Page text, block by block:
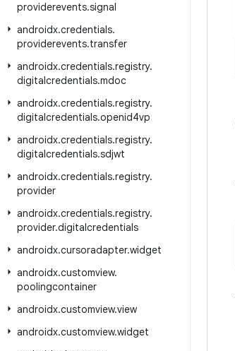
providerevents.signal
androidx.credentials.
providerevents.transfer
androidx.credentials.registry.
digitalcredentials.mdoc
androidx.credentials.registry.
digitalcredentials.openid4vp
androidx.credentials.registry.
digitalcredentials.sdjwt
androidx.credentials.registry.
provider
androidx.credentials.registry.
provider.digitalcredentials
androidx.cursoradapter.widget
androidx.customview.
poolingcontainer
androidx.customview.view
androidx.customview.widget